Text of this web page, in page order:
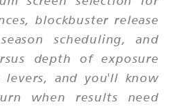
blockbuster release
scheduling, and
depth of exposure
levers, and you'll know
when results need